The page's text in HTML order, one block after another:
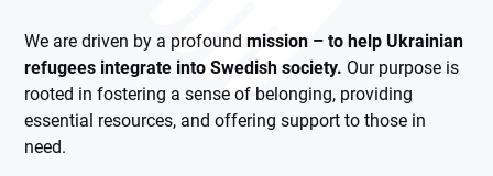
We are driven by a profoundmission – to help Ukrainian
refugees integrate into Swedish society. Our purpose is
rooted in fostering a sense of belonging, providing
essential resources, and offering support to those in
need.